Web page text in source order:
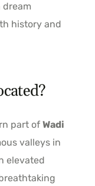
dream
history and
part ofWadi
valleys in
elevated